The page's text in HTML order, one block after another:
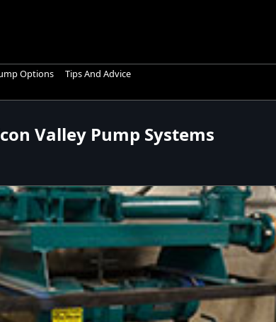
Options
Tips And Advice
Valley Pump Systems